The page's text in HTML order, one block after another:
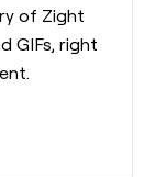
of Zight
GIFs, right